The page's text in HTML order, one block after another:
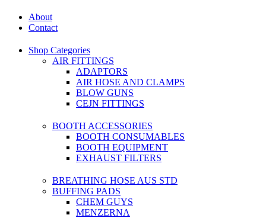
About
Contact
Shop Categories
AIR FITTINGS
ADAPTORS
AIR HOSE AND CLAMPS
BLOW GUNS
CEJN FITTINGS
BOOTH ACCESSORIES
BOOTH CONSUMABLES
BOOTH EQUIPMENT
EXHAUST FILTERS
BREATHING HOSE AUS STD
BUFFING PADS
CHEM GUYS
MENZERNA